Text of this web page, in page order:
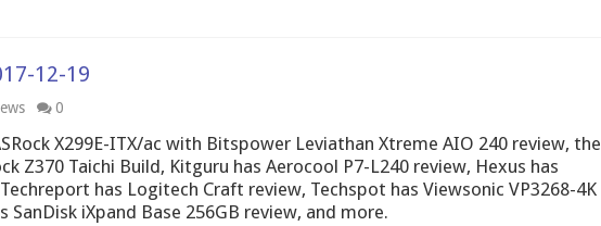
12-19
0
X299E-ITX/ac with Bitspower Leviathan Xtreme AIO 240 review, the
Z370 Taichi Build, Kitguru has Aerocool P7-L240 review, Hexus has
has Logitech Craft review, Techspot has Viewsonic VP3268-4K
SanDisk iXpand Base 256GB review, and more.